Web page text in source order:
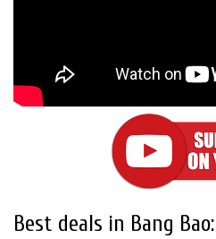
Best deals in Bang Bao: